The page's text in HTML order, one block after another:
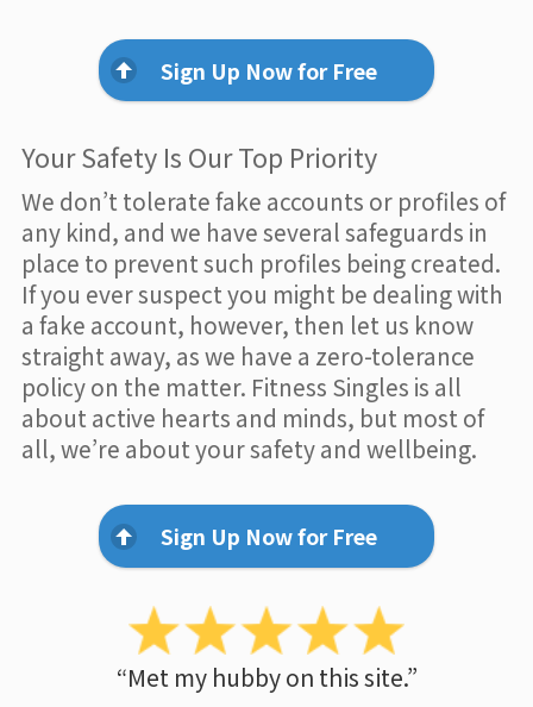
Sign Up Now for Free
Your Safety Is Our Top Priority
We don’t tolerate fake accounts or profiles of
any kind, and we have several safeguards in
place to prevent such profiles being created.
If you ever suspect you might be dealing with
a fake account, however, then let us know
straight away, as we have a zero-tolerance
policy on the matter. Fitness Singles is all
about active hearts and minds, but most of
all, we’re about your safety and wellbeing.
Sign Up Now for Free
“Met my hubby on this site.”